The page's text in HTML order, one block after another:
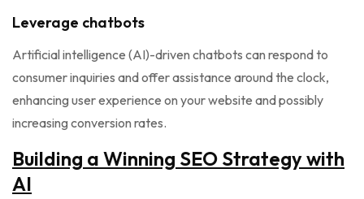
Leverage chatbots
Artificial intelligence (AI)-driven chatbots can respond to
consumer inquiries and offer assistance around the clock,
enhancing user experience on your website and possibly
increasing conversion rates.
Building a Winning SEO Strategy with
AI